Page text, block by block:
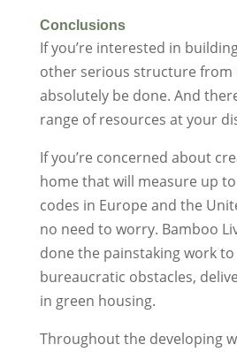
Conclusions
If you’re interested in
other serious structure from
absolutely be done. And
range of resources at your
If you’re concerned about
home that will measure up
codes in Europe and the
no need to worry. Bamboo
done the painstaking work
bureaucratic obstacles,
in green housing.
Throughout the developing